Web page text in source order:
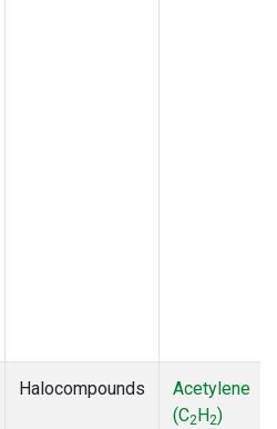
Halocompounds
Acetylene
(C2H2)